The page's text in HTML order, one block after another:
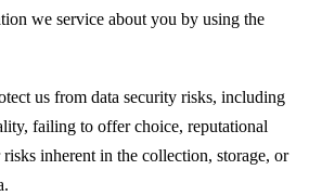
we service about you by using the
us from data security risks, including
failing to offer choice, reputational
inherent in the collection, storage, or